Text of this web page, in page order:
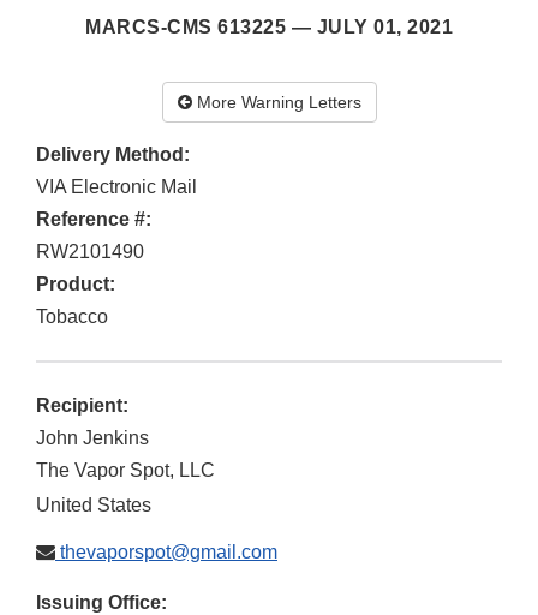
MARCS-CMS 613225 — JULY 01, 2021
More Warning Letters
Delivery Method:
VIA Electronic Mail
Reference #:
RW2101490
Product:
Tobacco
Recipient:
John Jenkins
The Vapor Spot, LLC
United States
thevaporspot@gmail.com
Issuing Office: